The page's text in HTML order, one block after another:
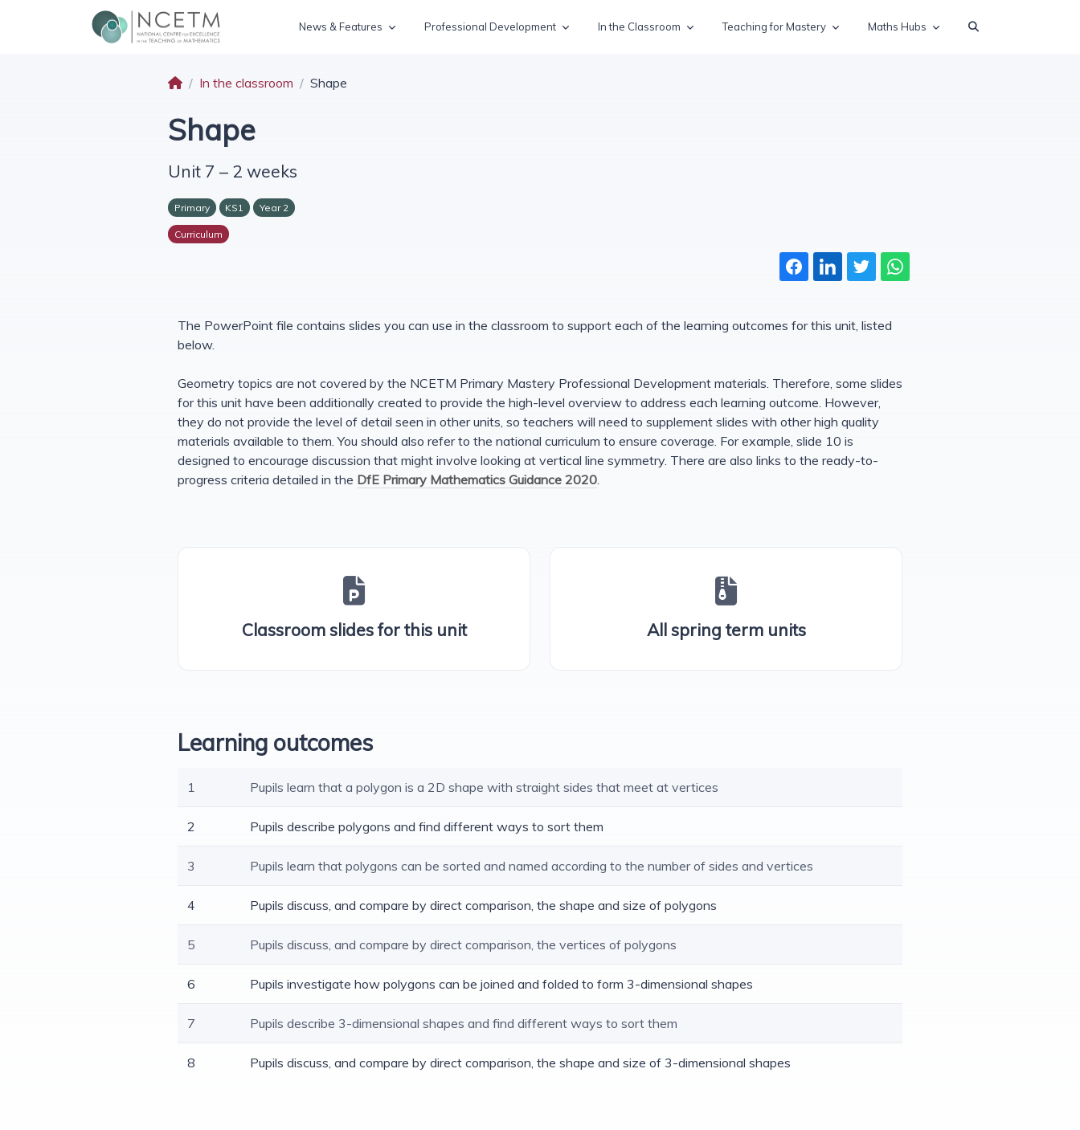
News & Features Professional Development In the Classroom Teaching for Mastery Maths Hubs
In the classroom Shape
Shape
Unit 7 – 2 weeks
Primary KS1 Year 2
Curriculum
The PowerPoint file contains slides you can use in the classroom to support each of the learning outcomes for this unit, listed
below.
Geometry topics are not covered by the NCETM Primary Mastery Professional Development materials. Therefore, some slides
for this unit have been additionally created to provide the high-level overview to address each learning outcome. However,
they do not provide the level of detail seen in other units, so teachers will need to supplement slides with other high quality
materials available to them. You should also refer to the national curriculum to ensure coverage. For example, slide 10 is
designed to encourage discussion that might involve looking at vertical line symmetry. There are also links to the ready-to-
progress criteria detailed in the DfE Primary Mathematics Guidance 2020.
Classroom slides for this unit All spring term units
Learning outcomes
1 Pupils learn that a polygon is a 2D shape with straight sides that meet at vertices
2 Pupils describe polygons and find different ways to sort them
3 Pupils learn that polygons can be sorted and named according to the number of sides and vertices
4 Pupils discuss, and compare by direct comparison, the shape and size of polygons
5 Pupils discuss, and compare by direct comparison, the vertices of polygons
6 Pupils investigate how polygons can be joined and folded to form 3-dimensional shapes
7 Pupils describe 3-dimensional shapes and find different ways to sort them
8 Pupils discuss, and compare by direct comparison, the shape and size of 3-dimensional shapes